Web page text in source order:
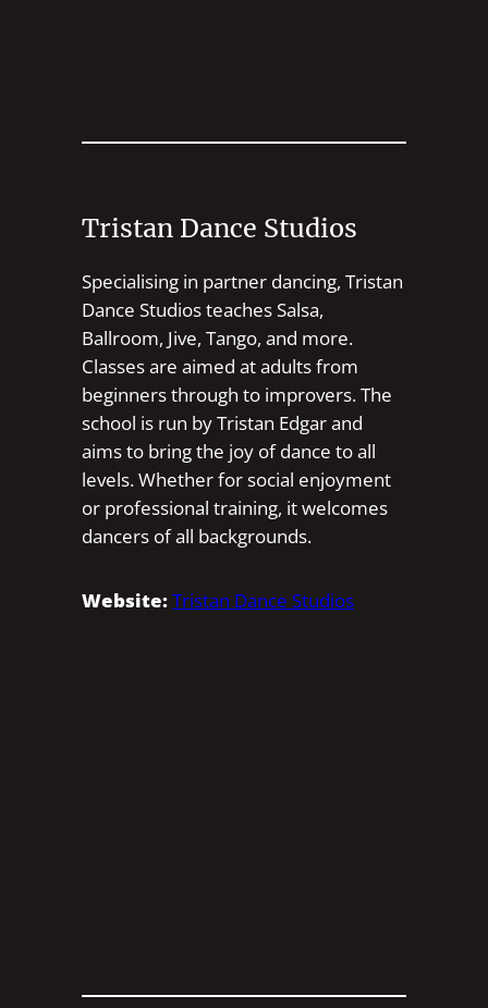
Tristan Dance Studios
Specialising in partner dancing, Tristan
Dance Studios teaches Salsa,
Ballroom, Jive, Tango, and more.
Classes are aimed at adults from
beginners through to improvers. The
school is run by Tristan Edgar and
aims to bring the joy of dance to all
levels. Whether for social enjoyment
or professional training, it welcomes
dancers of all backgrounds.
Website:Tristan Dance Studios